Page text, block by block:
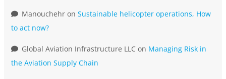
Manouchehr on Sustainable helicopter operations, How
to act now?
Global Aviation Infrastructure LLC on Managing Risk in
the Aviation Supply Chain